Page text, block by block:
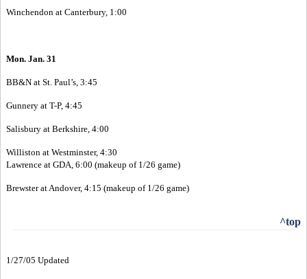
Winchendon at Canterbury, 1:00
Mon. Jan. 31
BB&N at St. Paul’s, 3:45
Gunnery at T-P, 4:45
Salisbury at Berkshire, 4:00
Williston at Westminster, 4:30
Lawrence at GDA, 6:00 (makeup of 1/26 game)
Brewster at Andover, 4:15 (makeup of 1/26 game)
^top
1/27/05 Updated